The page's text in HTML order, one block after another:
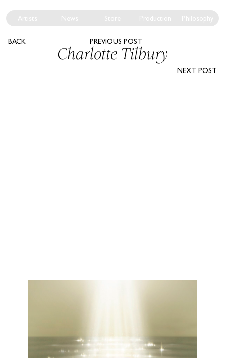
Artists News Store Production Philosophy
PREVIOUS POST
BACK
Charlotte Tilbury
NEXT POST